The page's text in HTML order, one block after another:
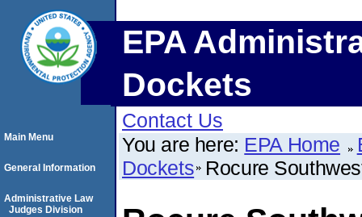
EPA
Dockets
Contact Us
You are here: EPA Home
Dockets Rocure
Main Menu
General Information
Administrative Law
Judges Division